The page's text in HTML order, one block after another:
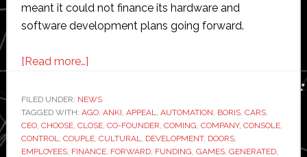
meant it could not finance its hardware and
software development plans going forward.
[Read more…]about
toymaker
Anki
to
close
FILED UNDER: NEWS
TAGGED WITH: AGO, ANKI, APPEAL, AUTOMATION, BORIS, CARS,
CEO, CHOOSE, CLOSE, CO-FOUNDER, COMING, COMPANY, CONSOLE,
CONTROL, COUPLE, CULTURAL, DEVELOPMENT, DOORS,
EMPLOYEES, FINANCE, FORWARD, FUNDING, GAMES, GENERATED,